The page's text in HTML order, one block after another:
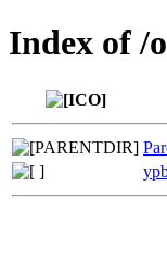
Index of /